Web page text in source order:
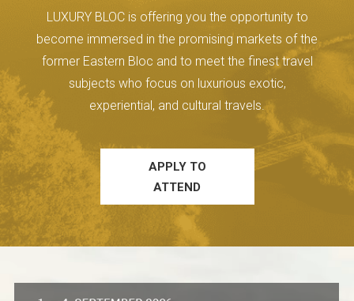
LUXURY BLOC is offering you the opportunity to
become immersed in the promising markets of the
former Eastern Bloc and to meet the finest travel
subjects who focus on luxurious exotic,
experiential, and cultural travels.
APPLY TO
ATTEND